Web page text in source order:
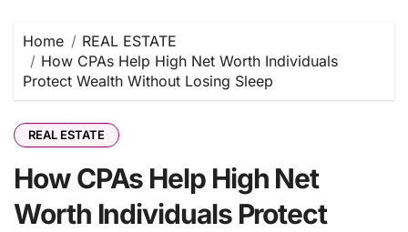
Home
REAL ESTATE
How CPAs Help High Net Worth Individuals
Protect Wealth Without Losing Sleep
REAL ESTATE
How CPAs Help High Net
Worth Individuals Protect